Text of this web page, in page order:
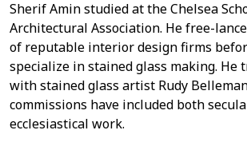
Sherif Amin studied at the Chelsea
Architectural Association. He free-
of reputable interior design firms
specialize in stained glass making. He
with stained glass artist Rudy
commissions have included both
ecclesiastical work.